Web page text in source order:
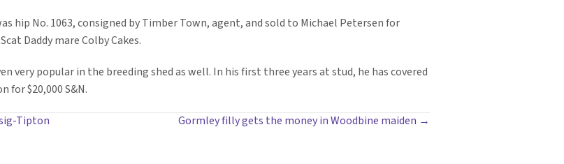
hip No. 1063, consigned by Timber Town, agent, and sold to Michael Petersen for
Daddy mare Colby Cakes.
very popular in the breeding shed as well. In his first three years at stud, he has covered
for $20,000 S&N.
Tipton
Gormley filly gets the money in Woodbine maiden →